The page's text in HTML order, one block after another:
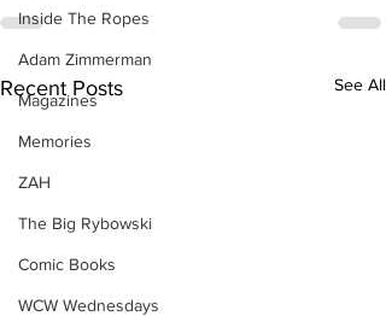
Inside The Ropes
Adam Zimmerman
Magazines
Memories
ZAH
The Big Rybowski
Comic Books
WCW Wednesdays
Recent Posts See All